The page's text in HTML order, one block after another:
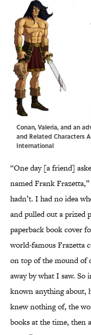
Conan, Valeria, and an
and Related Characters
International
“One day [a friend]
named Frank
hadn’t. I had no idea
and pulled out a prized
paperback book cover
world-famous Frazetta
on top of the mound of
away by what I saw.
known anything about,
knew nothing of, the
books at the time, then